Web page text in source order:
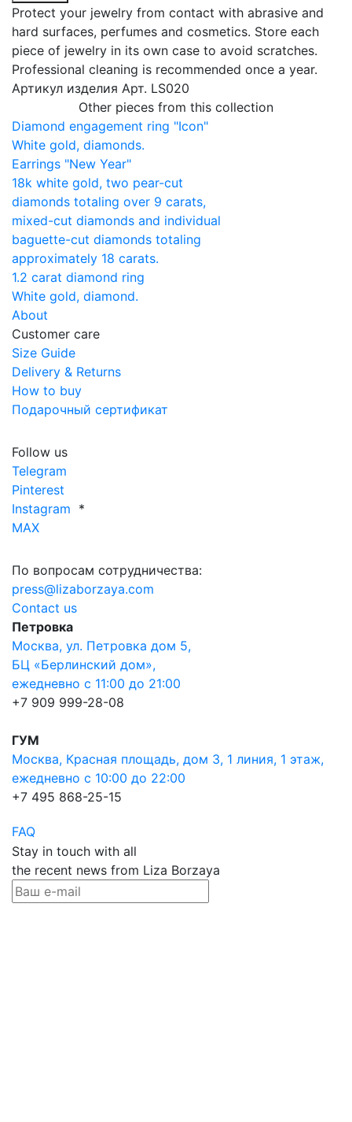
Protect your jewelry from contact with abrasive and
hard surfaces, perfumes and cosmetics. Store each
piece of jewelry in its own case to avoid scratches.
Professional cleaning is recommended once a year.
Артикул изделия Арт. LS020
Other pieces from this collection
Diamond engagement ring "Icon"
White gold, diamonds.
Earrings "New Year"
18k white gold, two pear-cut
diamonds totaling over 9 carats,
mixed-cut diamonds and individual
baguette-cut diamonds totaling
approximately 18 carats.
1.2 carat diamond ring
White gold, diamond.
About
Customer care
Size Guide
Delivery & Returns
How to buy
Подарочный сертификат
Follow us
Telegram
Pinterest
Instagram *
MAX
По вопросам сотрудничества:
press@lizaborzaya.com
Contact us
Петровка
Москва, ул. Петровка дом 5,
БЦ «Берлинский дом»,
ежедневно с 11:00 до 21:00
+7 909 999-28-08
ГУМ
Москва, Красная площадь, дом 3, 1 линия, 1 этаж,
ежедневно с 10:00 до 22:00
+7 495 868-25-15
FAQ
Stay in touch with all
the recent news from Liza Borzaya